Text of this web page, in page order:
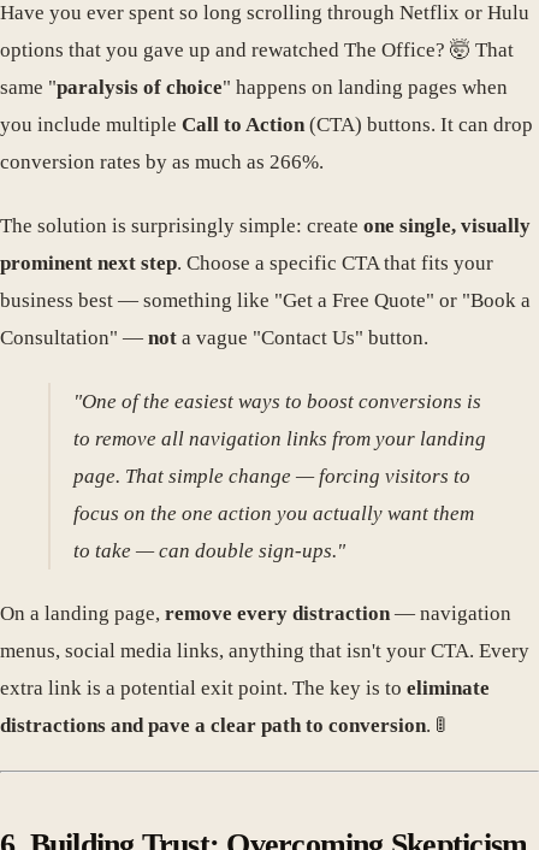
Have you ever spent so long scrolling through Netflix or Hulu
options that you gave up and rewatched The Office? 🤯 That
same "paralysis of choice" happens on landing pages when
you include multiple Call to Action(CTA) buttons. It can drop
conversion rates by as much as 266%.
The solution is surprisingly simple: create one single, visually
prominent next step. Choose a specific CTA that fits your
business best — something like "Get a Free Quote" or "Book a
Consultation" — not a vague "Contact Us" button.
"One of the easiest ways to boost conversions is
to remove all navigation links from your landing
page. That simple change — forcing visitors to
focus on the one action you actually want them
to take — can double sign-ups."
On a landing page, remove every distraction— navigation
menus, social media links, anything that isn't your CTA. Every
extra link is a potential exit point. The key is to eliminate
distractions and pave a clear path to conversion. 🚦